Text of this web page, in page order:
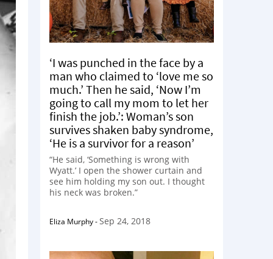
‘I was punched in the face by a
man who claimed to ‘love me so
much.’ Then he said, ‘Now I’m
going to call my mom to let her
finish the job.’: Woman’s son
survives shaken baby syndrome,
‘He is a survivor for a reason’
“He said, ‘Something is wrong with
Wyatt.’ I open the shower curtain and
see him holding my son out. I thought
his neck was broken.”
Eliza Murphy-Sep 24, 2018